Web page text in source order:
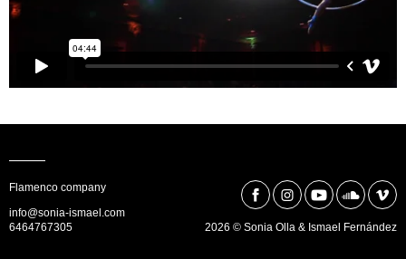
Flamenco company
info@sonia-ismael.com
6464767305
2026 © Sonia Olla & Ismael Fernández